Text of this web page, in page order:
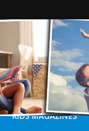
KIDS MAGAZINES